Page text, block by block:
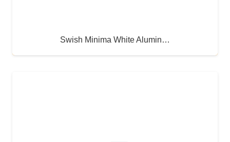
Swish Minima White Alumin…